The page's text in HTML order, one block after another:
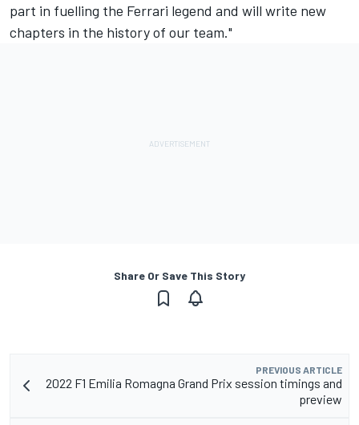
part in fuelling the Ferrari legend and will write new
chapters in the history of our team."
Share Or Save This Story
PREVIOUS ARTICLE
2022 F1 Emilia Romagna Grand Prix session timings and
preview